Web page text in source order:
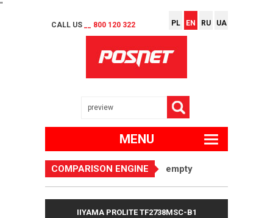
"
CALL US __ 800 120 322 PL EN RU UA
MENU
COMPARISON ENGINE empty
IIYAMA PROLITE TF2738MSC-B1